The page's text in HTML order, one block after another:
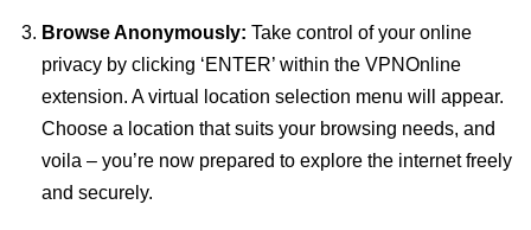
Browse Anonymously: Take control of your online
privacy by clicking ‘ENTER’ within the VPNOnline
extension. A virtual location selection menu will appear.
Choose a location that suits your browsing needs, and
voila – you’re now prepared to explore the internet freely
and securely.